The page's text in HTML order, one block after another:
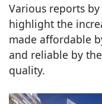
Various reports
highlight the
made affordable
and reliable by
quality.